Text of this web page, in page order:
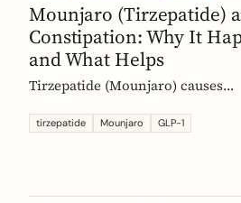
Mounjaro (Tirzepatide)
Constipation: Why It
and What Helps
Tirzepatide (Mounjaro) causes
emptying. Here is what the EMA
can help, based on European
tirzepatide Mounjaro GLP-1